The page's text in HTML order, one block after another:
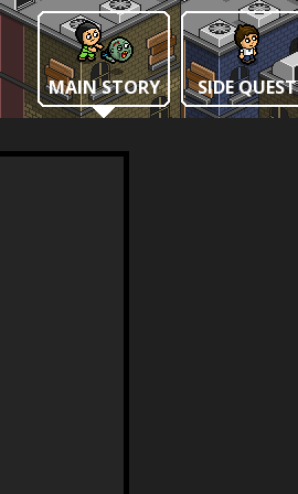
SIDE QUEST
MAIN STORY